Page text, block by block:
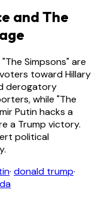
and The
Simpsons" are
toward Hillary
derogatory
while "The
Putin hacks a
a Trump victory.
political
· donald trump·